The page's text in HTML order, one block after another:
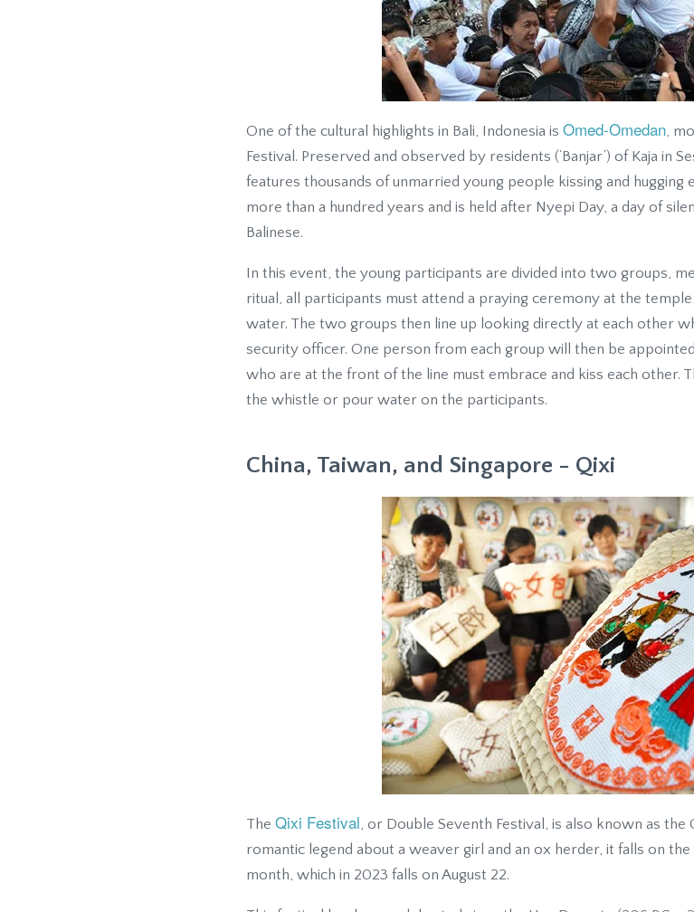
One of the cultural highlights in Bali, Indonesia is Omed-Omedan,
Festival. Preserved and observed by residents (‘Banjar’) of Kaja in
features thousands of unmarried young people kissing and hugging
more than a hundred years and is held after Nyepi Day, a day of
Balinese.
In this event, the young participants are divided into two groups,
ritual, all participants must attend a praying ceremony at the
water. The two groups then line up looking directly at each other
security officer. One person from each group will then be
who are at the front of the line must embrace and kiss each other.
the whistle or pour water on the participants.
China, Taiwan, and Singapore - Qixi
The Qixi Festival, or Double Seventh Festival, is also known as the
romantic legend about a weaver girl and an ox herder, it falls on
month, which in 2023 falls on August 22.